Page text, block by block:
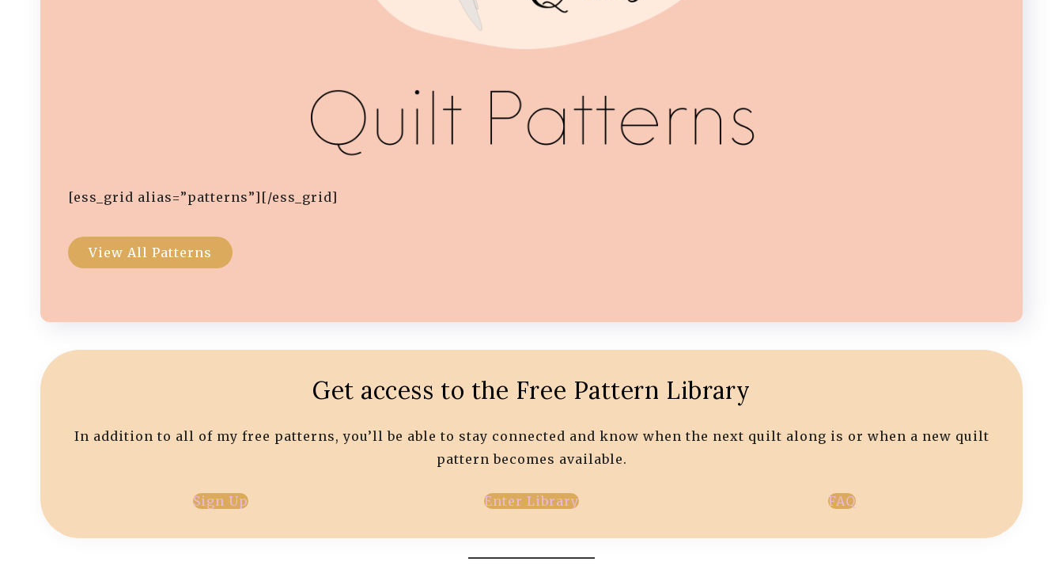
[ess_grid alias=”patterns”][/ess_grid]
View All Patterns
Get access to the Free Pattern Library
In addition to all of my free patterns, you’ll be able to stay connected and know when the next quilt along is or when a new quilt
pattern becomes available.
Sign Up Enter Library FAQ